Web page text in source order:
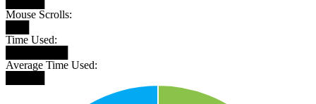
Mouse Scrolls:
Time Used:
Average Time Used: